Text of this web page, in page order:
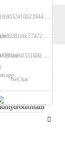
Email
WeChat
3(2H)-one